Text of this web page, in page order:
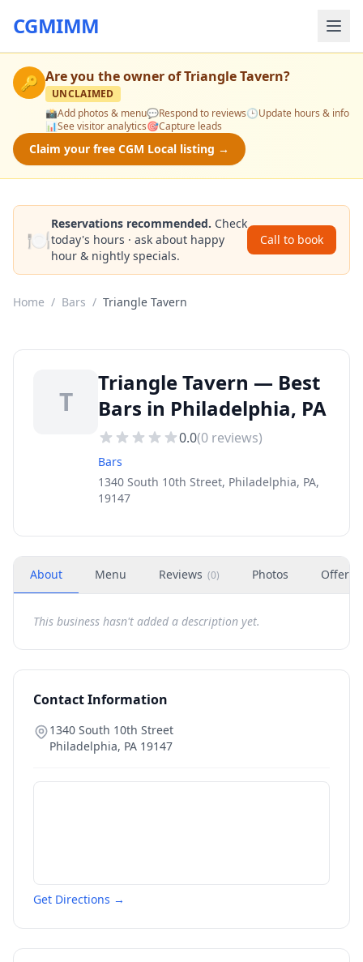
CGMIMM
🔑 Are you the owner ofTriangle Tavern?
UNCLAIMED
📸Add photos & menu💬Respond to reviews🕒Update hours & info
📊See visitor analytics🎯Capture leads
Claim your free CGM Local listing →
🍽️
Reservations recommended. Check
today's hours · ask about happy
hour & nightly specials.
Call to book
Home / Bars / Triangle Tavern
T
Triangle Tavern — Best
Bars in Philadelphia, PA
0.0(0 reviews)
Bars
1340 South 10th Street, Philadelphia, PA,
19147
About Menu Reviews (0) Photos Offers
This business hasn't added a description yet.
Contact Information
1340 South 10th Street
Philadelphia, PA 19147
Get Directions →